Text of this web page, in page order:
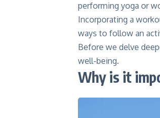
performing yoga or
Incorporating a
ways to follow an
Before we delve
well-being.
Why is it